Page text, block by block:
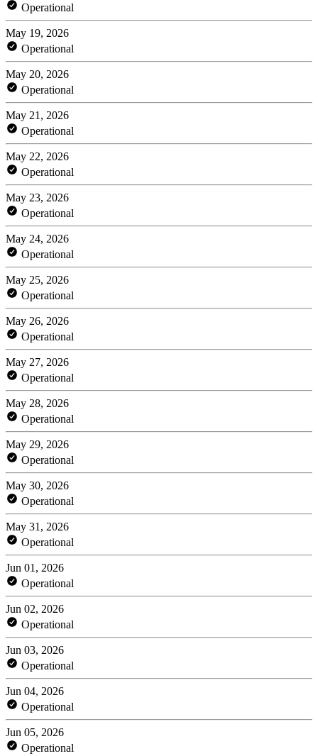
Operational
May 19, 2026
Operational
May 20, 2026
Operational
May 21, 2026
Operational
May 22, 2026
Operational
May 23, 2026
Operational
May 24, 2026
Operational
May 25, 2026
Operational
May 26, 2026
Operational
May 27, 2026
Operational
May 28, 2026
Operational
May 29, 2026
Operational
May 30, 2026
Operational
May 31, 2026
Operational
Jun 01, 2026
Operational
Jun 02, 2026
Operational
Jun 03, 2026
Operational
Jun 04, 2026
Operational
Jun 05, 2026
Operational